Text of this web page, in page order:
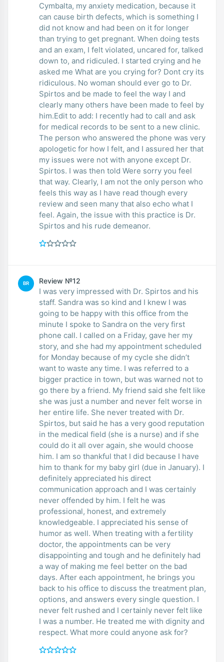
Cymbalta, my anxiety medication, because it
can cause birth defects, which is something I
did not know and had been on it for longer
than trying to get pregnant. When doing tests
and an exam, I felt violated, uncared for, talked
down to, and ridiculed. I started crying and he
asked me What are you crying for? Dont cry its
ridiculous. No woman should ever go to Dr.
Spirtos and be made to feel the way I and
clearly many others have been made to feel by
him.Edit to add: I recently had to call and ask
for medical records to be sent to a new clinic.
The person who answered the phone was very
apologetic for how I felt, and I assured her that
my issues were not with anyone except Dr.
Spirtos. I was then told Were sorry you feel
that way. Clearly, I am not the only person who
feels this way as I have read though every
review and seen many that also echo what I
feel. Again, the issue with this practice is Dr.
Spirtos and his rude demeanor.
BR Review №12
I was very impressed with Dr. Spirtos and his
staff. Sandra was so kind and I knew I was
going to be happy with this office from the
minute I spoke to Sandra on the very first
phone call. I called on a Friday, gave her my
story, and she had my appointment scheduled
for Monday because of my cycle she didn’t
want to waste any time. I was referred to a
bigger practice in town, but was warned not to
go there by a friend. My friend said she felt like
she was just a number and never felt worse in
her entire life. She never treated with Dr.
Spirtos, but said he has a very good reputation
in the medical field (she is a nurse) and if she
could do it all over again, she would choose
him. I am so thankful that I did because I have
him to thank for my baby girl (due in January). I
definitely appreciated his direct
communication approach and I was certainly
never offended by him. I felt he was
professional, honest, and extremely
knowledgeable. I appreciated his sense of
humor as well. When treating with a fertility
doctor, the appointments can be very
disappointing and tough and he definitely had
a way of making me feel better on the bad
days. After each appointment, he brings you
back to his office to discuss the treatment plan,
options, and answers every single question. I
never felt rushed and I certainly never felt like
I was a number. He treated me with dignity and
respect. What more could anyone ask for?